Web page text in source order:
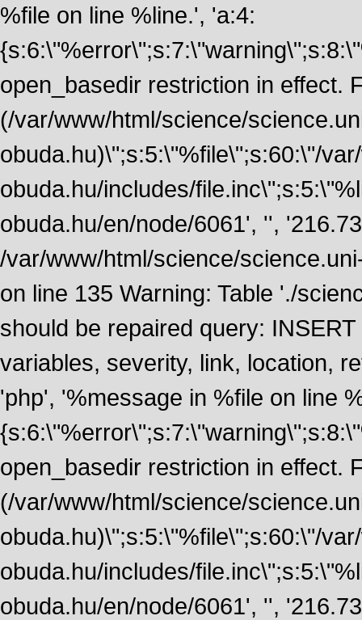
%file on line %line.', 'a:4:
open_basedir restriction in effect.
(/var/www/html/science/
obuda.hu)\";s:5:\"%file\";s:60:\"/
obuda.hu/includes/
obuda.hu/en/node/6061', '',
/var/www/html/science/
on line 135 Warning: Table './
should be repaired query:
variables, severity, link, location,
'php', '%message in %file on line
open_basedir restriction in effect.
(/var/www/html/science/
obuda.hu)\";s:5:\"%file\";s:60:\"/
obuda.hu/includes/
obuda.hu/en/node/6061', '',